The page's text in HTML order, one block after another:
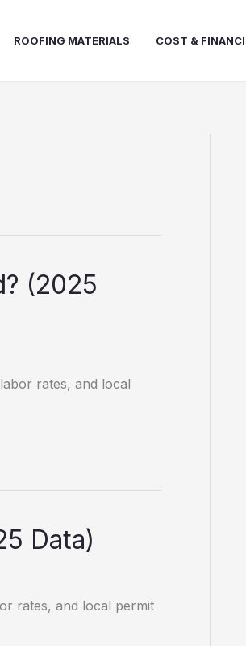
ROOFING MATERIALS COST &
(2025
rates, and local
Data)
rates, and local permit